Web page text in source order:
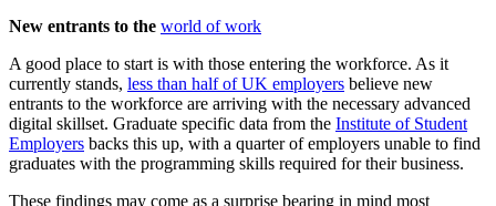
New entrants to the world of work
A good place to start is with those entering the workforce. As it
currently stands, less than half of UK employers believe new
entrants to the workforce are arriving with the necessary advanced
digital skillset. Graduate specific data from the Institute of Student
Employers backs this up, with a quarter of employers unable to find
graduates with the programming skills required for their business.
These findings may come as a surprise bearing in mind most